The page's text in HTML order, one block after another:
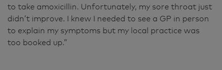
to take amoxicillin. Unfortunately, my sore throat just
didn’t improve. I knew I needed to see a GP in person
to explain my symptoms but my local practice was
too booked up.”